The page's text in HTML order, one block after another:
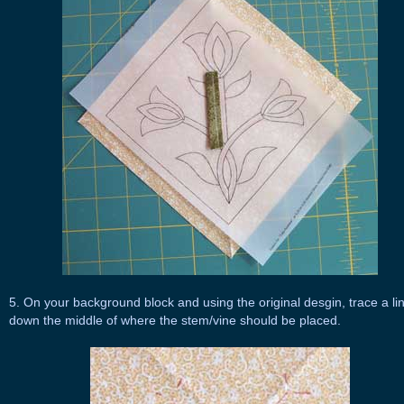
5. On your background block and using the original desgin, trace a
down the middle of where the stem/vine should be placed.